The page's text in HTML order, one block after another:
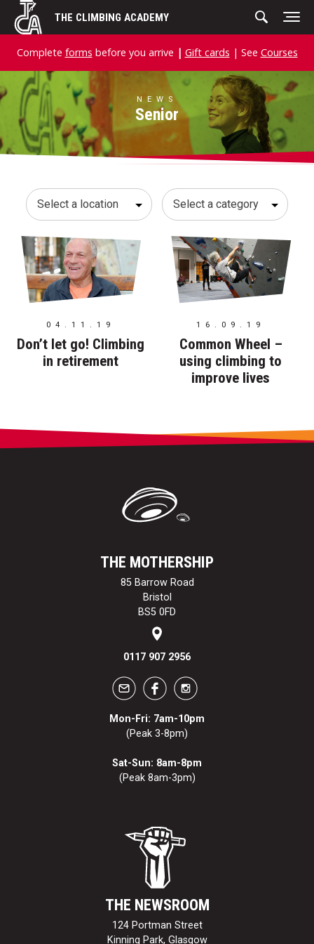
Skip
THE CLIMBING ACADEMY
Complete forms before you arrive | Gift cards | See Courses
NEWS
Senior
04.11.19
Don’t let go! Climbing
in retirement
16.09.19
Common Wheel –
using climbing to
improve lives
THE MOTHERSHIP
85 Barrow Road
Bristol
BS5 0FD
0117 907 2956
Mon-Fri: 7am-10pm
(Peak 3-8pm)
Sat-Sun: 8am-8pm
(Peak 8am-3pm)
THE NEWSROOM
124 Portman Street
Kinning Park, Glasgow